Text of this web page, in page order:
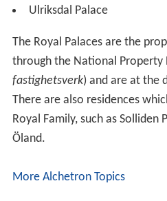
Ulriksdal Palace
The Royal Palaces are the
through the National Property
fastighetsverk) and are at the
There are also residences
Royal Family, such as Solliden
Öland.
More Alchetron Topics